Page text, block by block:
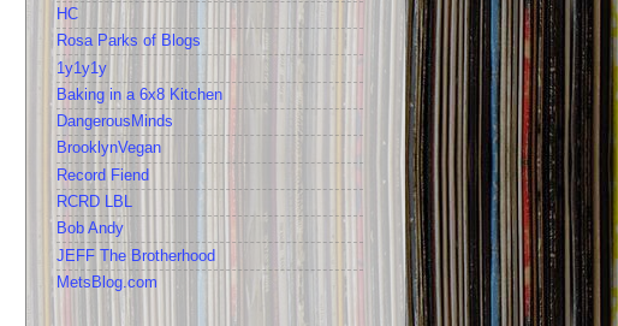
HC
Rosa Parks of Blogs
1y1y1y
Baking in a 6x8 Kitchen
DangerousMinds
BrooklynVegan
Record Fiend
RCRD LBL
Bob Andy
JEFF The Brotherhood
MetsBlog.com